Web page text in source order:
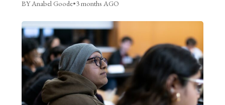
BY Anabel Goode•3 months AGO